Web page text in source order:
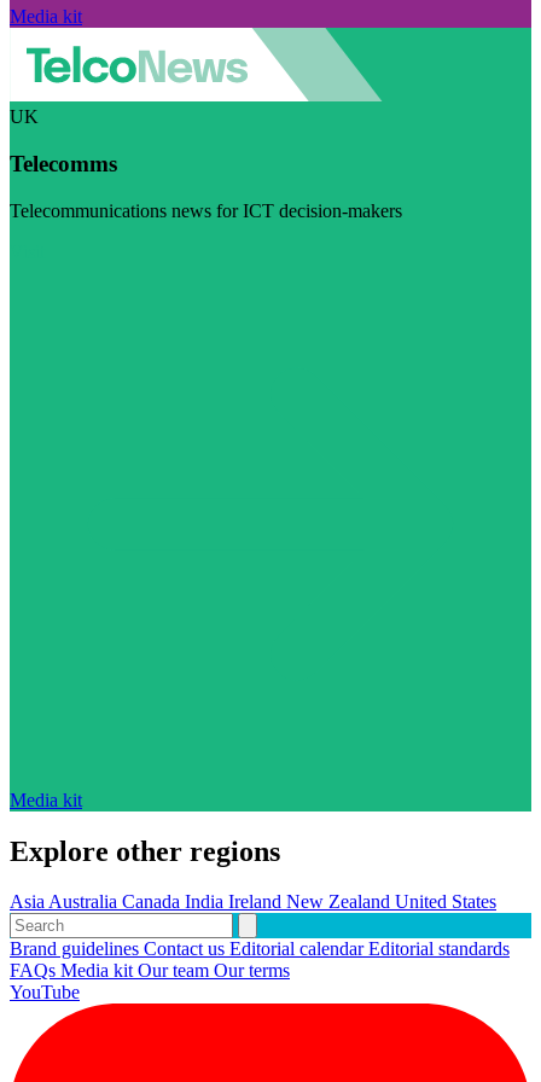
Media kit
UK
Telecomms
Telecommunications news for ICT decision-makers
Media kit
Explore other regions
AsiaAustralia Canada India Ireland New Zealand United States
Brand guidelines Contact us Editorial calendarEditorial standards
FAQs Media kitOur team Our terms
YouTube